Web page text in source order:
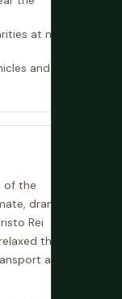
at mid-
and
of the
dramatic
Rei
than
and